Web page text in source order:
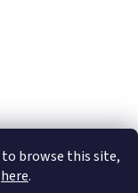
to browse this site,
here.